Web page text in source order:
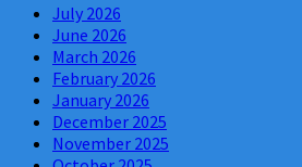
July 2026
June 2026
March 2026
February 2026
January 2026
December 2025
November 2025